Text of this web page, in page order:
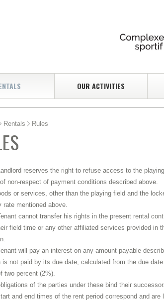
OUR ACTIVITIES
Rentals Rules
reserves the right to refuse access to the
non-respect of payment conditions described above.
or services, other than the playing field and the
rate mentioned above.
cannot transfer his rights in the present rental
field time or any other affiliated services provided in
will pay an interest on any amount payable
is not paid by its due date, calculated from the due
two percent (2%).
of the parties under these bind their
and end times of the rent period correspond and are